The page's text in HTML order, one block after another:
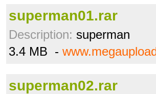
superman01.rar
Description: superman
3.4 MB -
superman02.rar